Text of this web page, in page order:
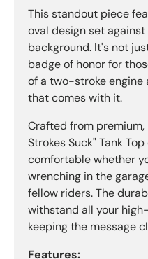
This standout piece
oval design set
background. It's not
badge of honor for
of a two-stroke engine
that comes with it.
Crafted from
Strokes Suck" Tank
comfortable whether
wrenching in the
fellow riders. The
withstand all your
keeping the message
Features: